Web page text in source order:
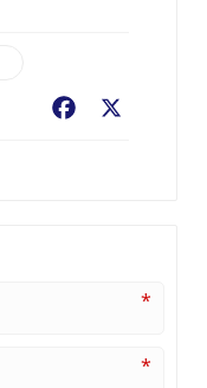
Facebook
*
*